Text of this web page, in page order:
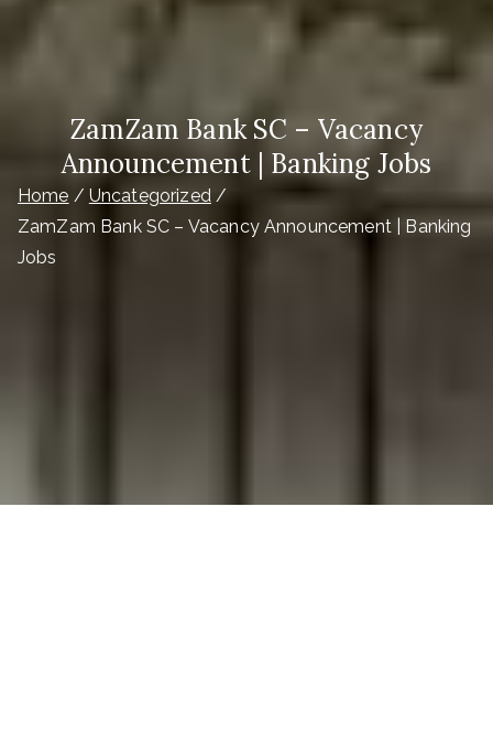
ZamZam Bank SC – Vacancy
Announcement | Banking Jobs
Home
Uncategorized
ZamZam Bank SC – Vacancy Announcement | Banking
Jobs